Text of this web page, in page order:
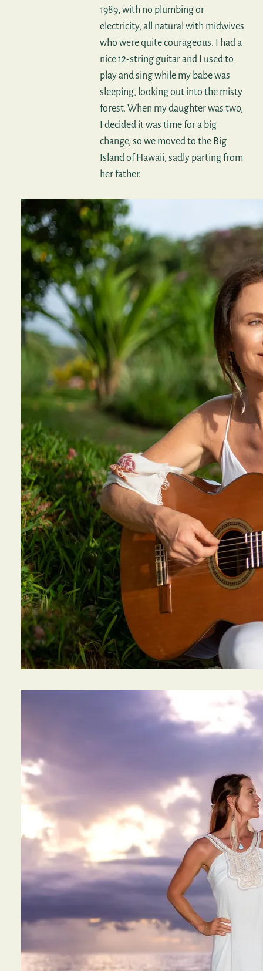
1989, with no plumbing or
electricity, all natural with midwives
who were quite courageous. I had a
nice 12-string guitar and I used to
play and sing while my babe was
sleeping, looking out into the misty
forest. When my daughter was two,
I decided it was time for a big
change, so we moved to the Big
Island of Hawaii, sadly parting from
her father.